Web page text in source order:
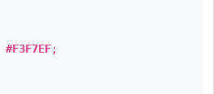
#F3F7EF;